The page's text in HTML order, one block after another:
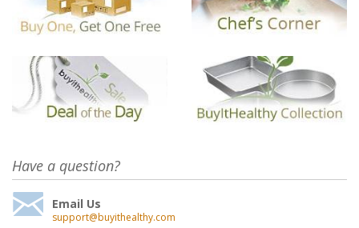
Have a question?
Email Us
support@buyithealthy.com